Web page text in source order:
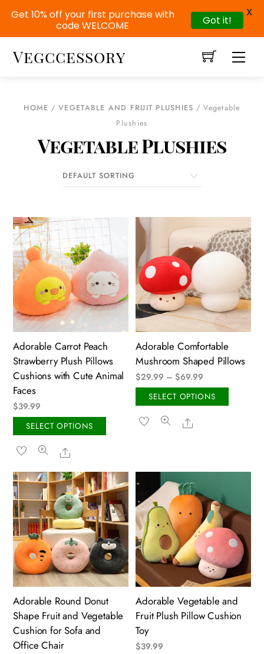
Vegccessory
HOME /VEGETABLE AND FRUIT PLUSHIES / Vegetable
Plushies
Vegetable Plushies
Adorable Carrot Peach
Strawberry Plush Pillows
Cushions with Cute Animal
Faces
$39.99
SELECT OPTIONS
multiple
variants.
The
options
may
be
chosen
on
product
page
Share
Adorable Comfortable
Mushroom Shaped Pillows
$29.99 – $69.99
range:
$29.99
SELECT OPTIONS
The
be
on
the
page
Share
Adorable Round Donut
Shape Fruit and Vegetable
Cushion for Sofa and
Office Chair
Adorable Vegetable and
Fruit Plush Pillow Cushion
Toy
$39.99
Get 10% off your first purchase with
code WELCOME
Got it!
X